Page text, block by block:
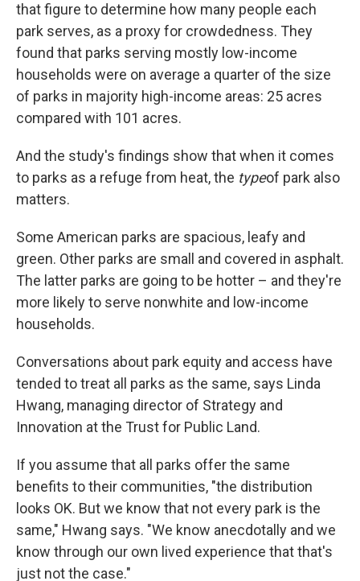
that figure to determine how many people each
park serves, as a proxy for crowdedness. They
found that parks serving mostly low-income
households were on average a quarter of the size
of parks in majority high-income areas: 25 acres
compared with 101 acres.
And the study's findings show that when it comes
to parks as a refuge from heat, the typeof park also
matters.
Some American parks are spacious, leafy and
green. Other parks are small and covered in asphalt.
The latter parks are going to be hotter – and they're
more likely to serve nonwhite and low-income
households.
Conversations about park equity and access have
tended to treat all parks as the same, says Linda
Hwang, managing director of Strategy and
Innovation at the Trust for Public Land.
If you assume that all parks offer the same
benefits to their communities, "the distribution
looks OK. But we know that not every park is the
same," Hwang says. "We know anecdotally and we
know through our own lived experience that that's
just not the case."